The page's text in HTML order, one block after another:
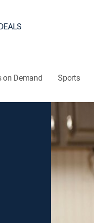
on Demand Sports